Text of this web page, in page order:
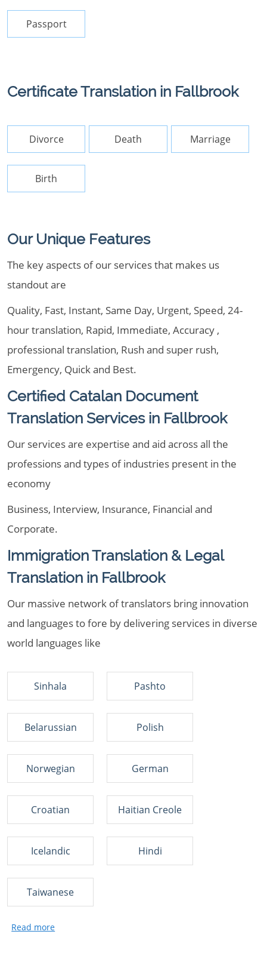
Passport
Certificate Translation in Fallbrook
Divorce Death Marriage
Birth
Our Unique Features
The key aspects of our services that makes us
standout are
Quality, Fast, Instant, Same Day, Urgent, Speed, 24-
hour translation, Rapid, Immediate, Accuracy ,
professional translation, Rush and super rush,
Emergency, Quick and Best.
Certified Catalan Document
Translation Services in Fallbrook
Our services are expertise and aid across all the
professions and types of industries present in the
economy
Business, Interview, Insurance, Financial and
Corporate.
Immigration Translation & Legal
Translation in Fallbrook
Our massive network of translators bring innovation
and languages to fore by delivering services in diverse
world languages like
Sinhala Pashto
Belarussian Polish
Norwegian German
Croatian Haitian Creole
Icelandic Hindi
Taiwanese